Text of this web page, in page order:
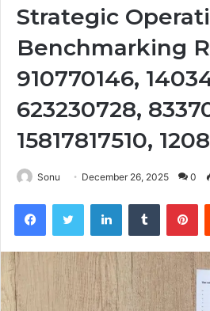
Strategic
Benchmarking
910770146,
623230728,
15817817510,
Sonu December 26, 2025 0
FacebookTwitter LinkedInTumblr